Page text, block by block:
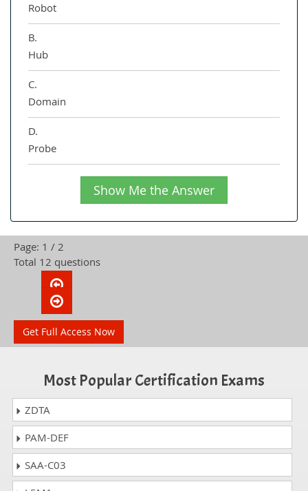
Robot
B.
Hub
C.
Domain
D.
Probe
Show Me the Answer
Page: 1 / 2
Total 12 questions
Get Full Access Now
Most Popular Certification Exams
ZDTA
PAM-DEF
SAA-C03